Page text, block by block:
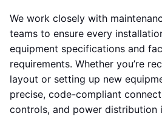
We work closely with
teams to ensure every
equipment specifications and
requirements. Whether you’re
layout or setting up new
precise, code-compliant
controls, and power distribution